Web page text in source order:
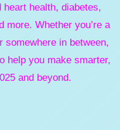
health, diabetes,
Whether you’re a
somewhere in between,
help you make smarter,
and beyond.